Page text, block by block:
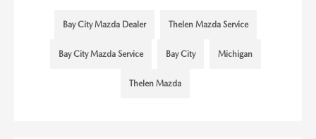
Bay City Mazda Dealer Thelen Mazda Service
Bay City Mazda Service Bay City Michigan
Thelen Mazda